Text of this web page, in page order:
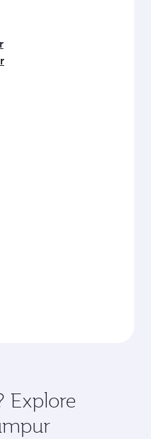
Explore